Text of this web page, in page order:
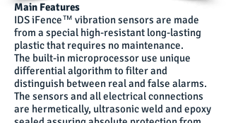
Main Features
IDS iFence™ vibration sensors are made
from a special high-resistant long-lasting
plastic that requires no maintenance.
The built-in microprocessor use unique
differential algorithm to filter and
distinguish between real and false alarms.
The sensors and all electrical connections
are hermetically, ultrasonic weld and epoxy